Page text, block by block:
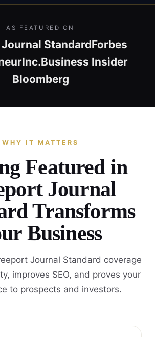
AS FEATURED ON
StandardForbes
Inc.Business Insider
Bloomberg
WHY IT MATTERS
Featured in
Journal
Transforms
Business
Journal Standard coverage
improves SEO, and proves your
to prospects and investors.